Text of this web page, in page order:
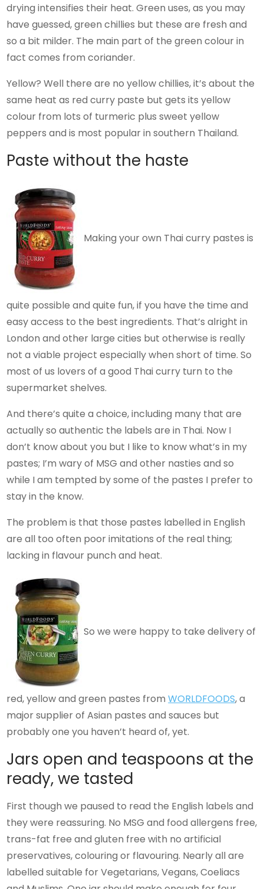
drying intensifies their heat. Green uses, as you may
have guessed, green chillies but these are fresh and
so a bit milder. The main part of the green colour in
fact comes from coriander.
Yellow? Well there are no yellow chillies, it’s about the
same heat as red curry paste but gets its yellow
colour from lots of turmeric plus sweet yellow
peppers and is most popular in southern Thailand.
Paste without the haste
Making your own Thai curry pastes is
quite possible and quite fun, if you have the time and
easy access to the best ingredients. That’s alright in
London and other large cities but otherwise is really
not a viable project especially when short of time. So
most of us lovers of a good Thai curry turn to the
supermarket shelves.
And there’s quite a choice, including many that are
actually so authentic the labels are in Thai. Now I
don’t know about you but I like to know what’s in my
pastes; I’m wary of MSG and other nasties and so
while I am tempted by some of the pastes I prefer to
stay in the know.
The problem is that those pastes labelled in English
are all too often poor imitations of the real thing;
lacking in flavour punch and heat.
So we were happy to take delivery of
red, yellow and green pastes fromWORLDFOODS, a
major supplier of Asian pastes and sauces but
probably one you haven’t heard of, yet.
Jars open and teaspoons at the
ready, we tasted
First though we paused to read the English labels and
they were reassuring. No MSG and food allergens free,
trans-fat free and gluten free with no artificial
preservatives, colouring or flavouring. Nearly all are
labelled suitable for Vegetarians, Vegans, Coeliacs